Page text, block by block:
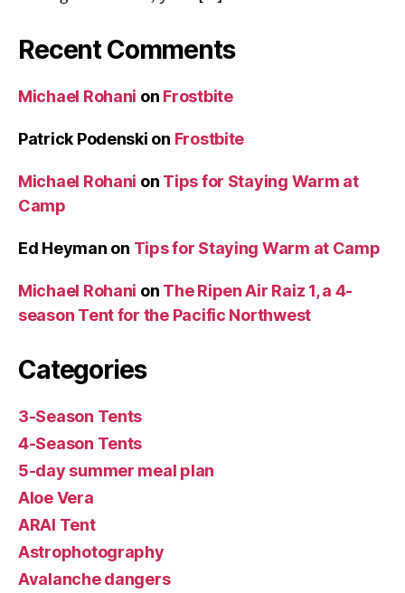
Recent Comments
Michael Rohani on Frostbite
Patrick Podenski on Frostbite
Michael Rohani on Tips for Staying Warm at
Camp
Ed Heyman on Tips for Staying Warm at Camp
Michael Rohani on The Ripen Air Raiz 1, a 4-
season Tent for the Pacific Northwest
Categories
3-Season Tents
4-Season Tents
5-day summer meal plan
Aloe Vera
ARAI Tent
Astrophotography
Avalanche dangers